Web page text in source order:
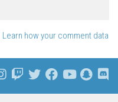
Learn how your comment data